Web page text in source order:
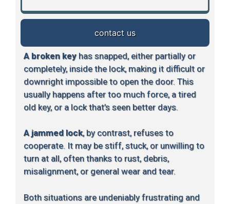
contact us
A broken keyhas snapped, either partially or
completely, inside the lock, making it difficult or
downright impossible to open the door. This
usually happens after too much force, a tired
old key, or a lock that’s seen better days.
A jammed lock, by contrast, refuses to
cooperate. It may be stiff, stuck, or unwilling to
turn at all, often thanks to rust, debris,
misalignment, or general wear and tear.
Both situations are undeniably frustrating and